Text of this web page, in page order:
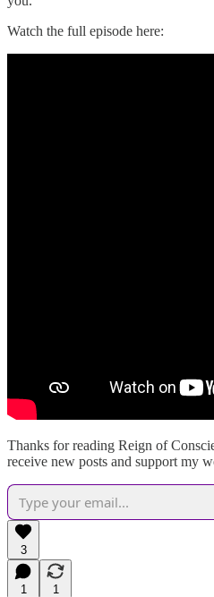
Watch the full episode here:
Thanks for reading Reign of
receive new posts and support my
3
1
1